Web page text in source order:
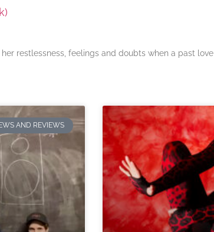
restlessness, feelings and doubts when a past love
AND REVIEWS